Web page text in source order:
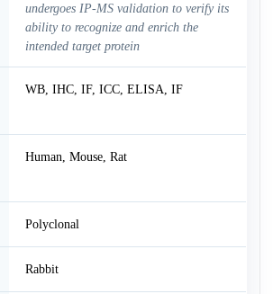
undergoes IP-MS validation to verify its
ability to recognize and enrich the
intended target protein
WB, IHC, IF, ICC, ELISA, IF
Human, Mouse, Rat
Polyclonal
Rabbit